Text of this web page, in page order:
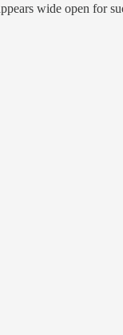
wide open for